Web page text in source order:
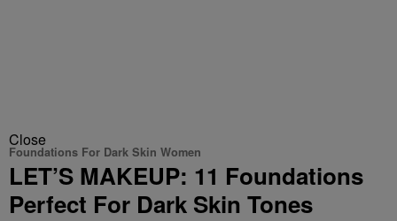
Close
Foundations For Dark Skin Women
LET’S MAKEUP: 11 Foundations
Perfect For Dark Skin Tones